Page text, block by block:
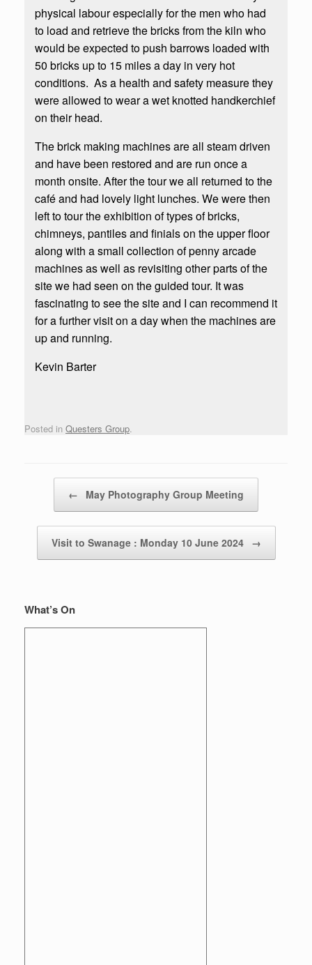
physical labour especially for the men who had
to load and retrieve the bricks from the kiln who
would be expected to push barrows loaded with
50 bricks up to 15 miles a day in very hot
conditions. As a health and safety measure they
were allowed to wear a wet knotted handkerchief
on their head.
The brick making machines are all steam driven
and have been restored and are run once a
month onsite. After the tour we all returned to the
café and had lovely light lunches. We were then
left to tour the exhibition of types of bricks,
chimneys, pantiles and finials on the upper floor
along with a small collection of penny arcade
machines as well as revisiting other parts of the
site we had seen on the guided tour. It was
fascinating to see the site and I can recommend it
for a further visit on a day when the machines are
up and running.
Kevin Barter
Posted in Questers Group.
← May Photography Group Meeting
Visit to Swanage : Monday 10 June 2024 →
What’s On